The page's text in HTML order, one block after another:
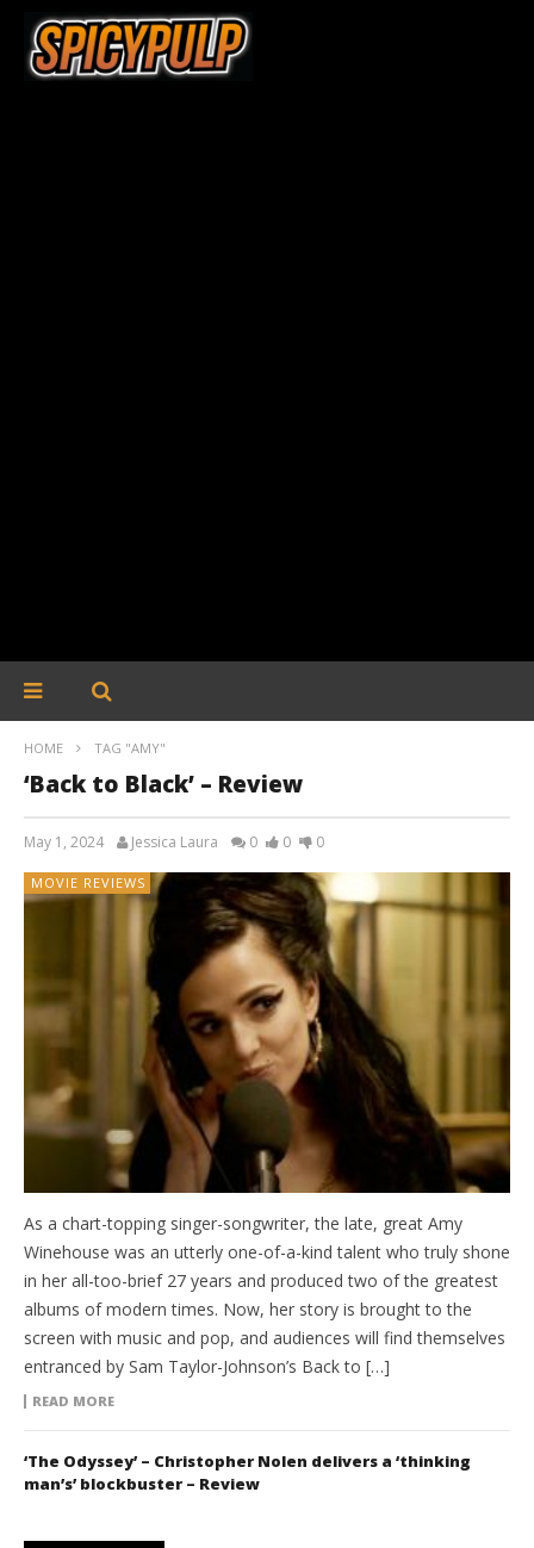
HOME TAG "AMY"
‘Back to Black’ – Review
May 1, 2024 Jessica Laura 0 0 0
MOVIE REVIEWS
As a chart-topping singer-songwriter, the late, great Amy
Winehouse was an utterly one-of-a-kind talent who truly shone
in her all-too-brief 27 years and produced two of the greatest
albums of modern times. Now, her story is brought to the
screen with music and pop, and audiences will find themselves
entranced by Sam Taylor-Johnson’s Back to […]
READ MORE
‘The Odyssey’ – Christopher Nolen delivers a ‘thinking
man’s’ blockbuster – Review